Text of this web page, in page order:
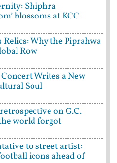
Shiphra
blossoms at KCC
Why the Piprahwa
Row
Writes a New
Soul
on G.C.
world forgot
to street artist:
icons ahead of